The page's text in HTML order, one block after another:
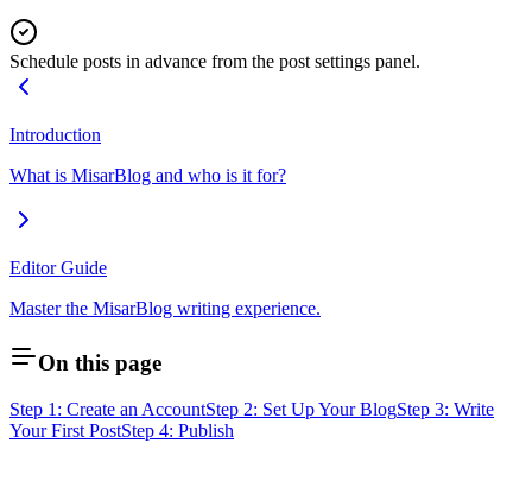
Schedule posts in advance from the post settings panel.
Introduction
What is MisarBlog and who is it for?
Editor Guide
Master the MisarBlog writing experience.
On this page
Step 1: Create an AccountStep 2: Set Up Your BlogStep 3: Write
Your First PostStep 4: Publish